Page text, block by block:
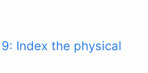
Index the physical